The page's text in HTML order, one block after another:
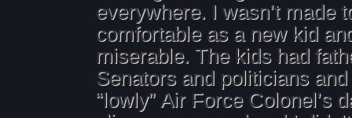
everywhere. I wasn’t made
comfortable as a new kid
miserable. The kids had
Senators and politicians
“lowly” Air Force Colonel’s